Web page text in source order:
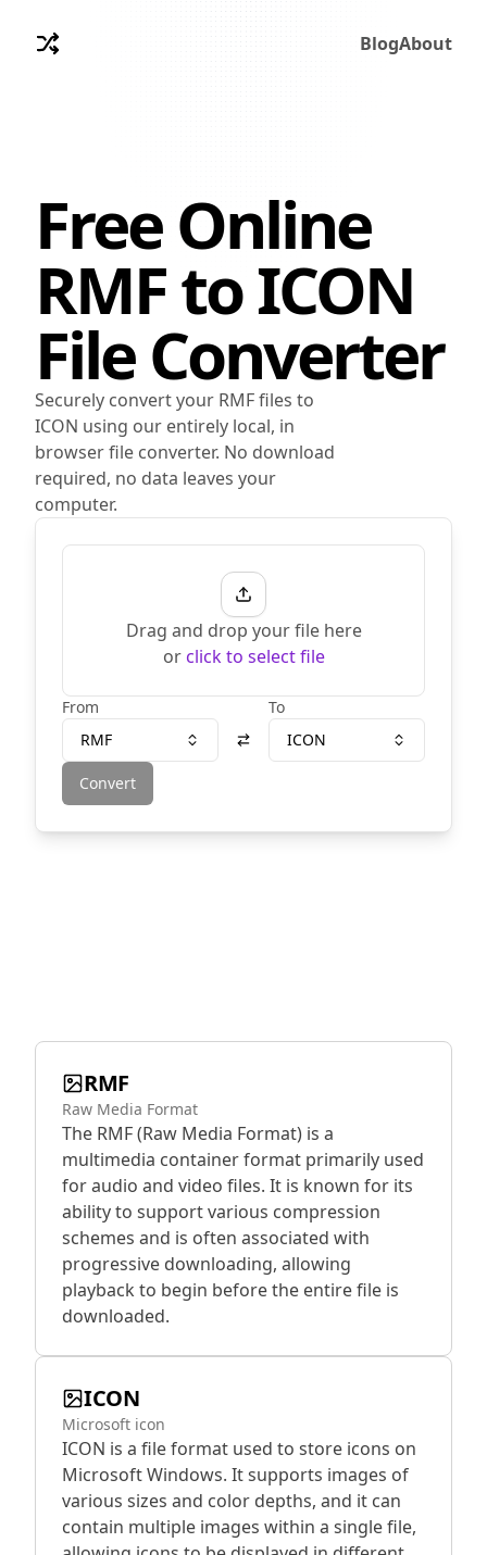
BlogAbout
Free Online
RMFtoICON
File Converter
Securely convert your RMF files to
ICON using our entirely local, in
browser file converter. No download
required, no data leaves your
computer.
Drag and drop your file here
or click to select file
From
RMF
To
ICON
Convert
RMF
Raw Media Format
The RMF (Raw Media Format) is a
multimedia container format primarily used
for audio and video files. It is known for its
ability to support various compression
schemes and is often associated with
progressive downloading, allowing
playback to begin before the entire file is
downloaded.
ICON
Microsoft icon
ICON is a file format used to store icons on
Microsoft Windows. It supports images of
various sizes and color depths, and it can
contain multiple images within a single file,